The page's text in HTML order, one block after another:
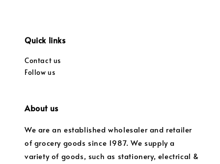
Quick links
Contact us
Follow us
About us
We are an established wholesaler and retailer
of grocery goods since 1987. We supply a
variety of goods, such as stationery, electrical &